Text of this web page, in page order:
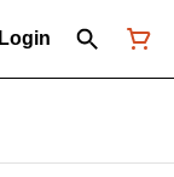
Login